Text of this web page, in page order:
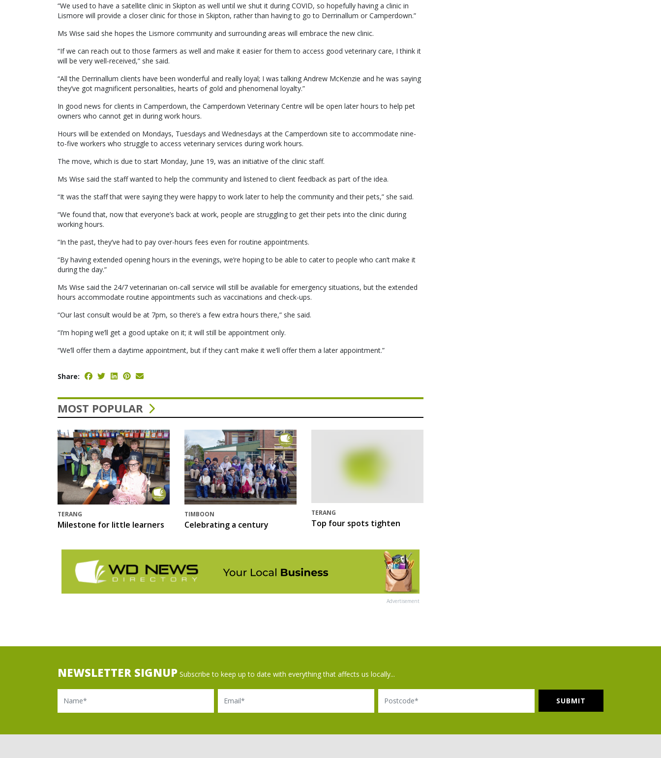
“We used to have a satellite clinic in Skipton as well until we shut it during COVID, so hopefully having a clinic in
Lismore will provide a closer clinic for those in Skipton, rather than having to go to Derrinallum or Camperdown.”
Ms Wise said she hopes the Lismore community and surrounding areas will embrace the new clinic.
“If we can reach out to those farmers as well and make it easier for them to access good veterinary care, I think it
will be very well-received,” she said.
“All the Derrinallum clients have been wonderful and really loyal; I was talking Andrew McKenzie and he was saying
they’ve got magnificent personalities, hearts of gold and phenomenal loyalty.”
In good news for clients in Camperdown, the Camperdown Veterinary Centre will be open later hours to help pet
owners who cannot get in during work hours.
Hours will be extended on Mondays, Tuesdays and Wednesdays at the Camperdown site to accommodate nine-
to-five workers who struggle to access veterinary services during work hours.
The move, which is due to start Monday, June 19, was an initiative of the clinic staff.
Ms Wise said the staff wanted to help the community and listened to client feedback as part of the idea.
“It was the staff that were saying they were happy to work later to help the community and their pets,” she said.
“We found that, now that everyone’s back at work, people are struggling to get their pets into the clinic during
working hours.
“In the past, they’ve had to pay over-hours fees even for routine appointments.
“By having extended opening hours in the evenings, we’re hoping to be able to cater to people who can’t make it
during the day.”
Ms Wise said the 24/7 veterinarian on-call service will still be available for emergency situations, but the extended
hours accommodate routine appointments such as vaccinations and check-ups.
“Our last consult would be at 7pm, so there’s a few extra hours there,” she said.
“I’m hoping we’ll get a good uptake on it; it will still be appointment only.
“We’ll offer them a daytime appointment, but if they can’t make it we’ll offer them a later appointment.”
Share:
MOST POPULAR
TERANG
Milestone for little learners
TIMBOON
Celebrating a century
TERANG
Top four spots tighten
Advertisement
NEWSLETTER SIGNUP Subscribe to keep up to date with everything that affects us locally...
Name Email Postcode